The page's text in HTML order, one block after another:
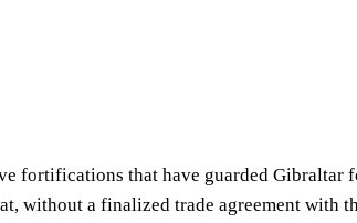
fortifications that have guarded Gibraltar
without a finalized trade agreement with